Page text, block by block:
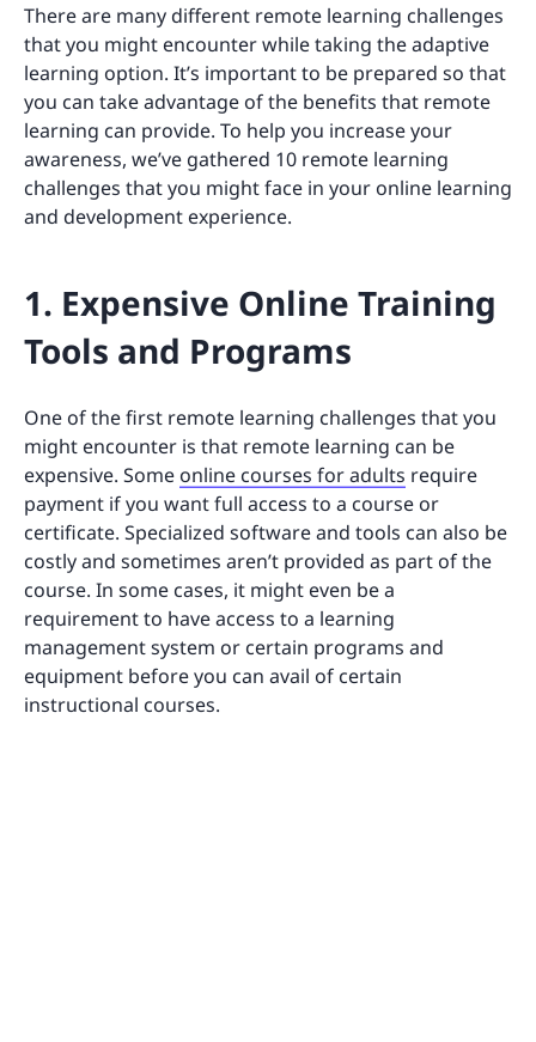
There are many different remote learning challenges
that you might encounter while taking the adaptive
learning option. It’s important to be prepared so that
you can take advantage of the benefits that remote
learning can provide. To help you increase your
awareness, we’ve gathered 10 remote learning
challenges that you might face in your online learning
and development experience.
1. Expensive Online Training
Tools and Programs
One of the first remote learning challenges that you
might encounter is that remote learning can be
expensive. Someonline courses for adults require
payment if you want full access to a course or
certificate. Specialized software and tools can also be
costly and sometimes aren’t provided as part of the
course. In some cases, it might even be a
requirement to have access to a learning
management system or certain programs and
equipment before you can avail of certain
instructional courses.